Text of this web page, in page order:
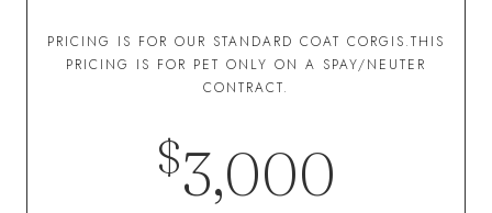
PRICING IS FOR OUR STANDARD COAT CORGIS.THIS
PRICING IS FOR PET ONLY ON A SPAY/NEUTER
CONTRACT.
$3,000